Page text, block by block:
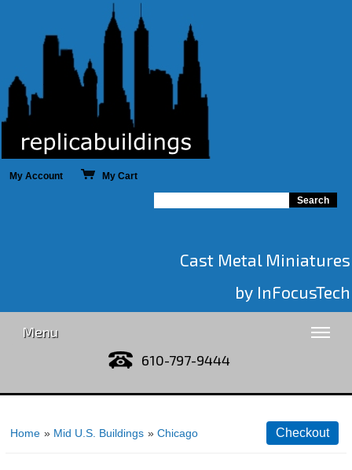
My Account My Cart
Cast Metal Miniatures
by InFocusTech
Menu
610-797-9444
Home » Mid U.S. Buildings » Chicago